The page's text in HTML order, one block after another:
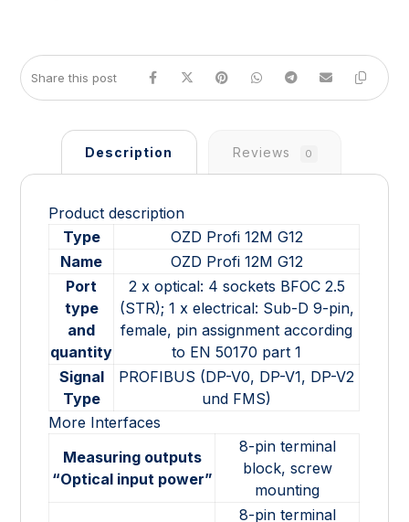
Description Reviews 0
Product description
Type
OZD Profi 12M G12
Name
OZD Profi 12M G12
Port
type
and
quantity
2 x optical: 4 sockets BFOC 2.5
(STR); 1 x electrical: Sub-D 9-pin,
female, pin assignment according
to EN 50170 part 1
Signal
Type
PROFIBUS (DP-V0, DP-V1, DP-V2
und FMS)
More Interfaces
Measuring outputs
“Optical input power”
8-pin terminal
block, screw
mounting
8-pin terminal